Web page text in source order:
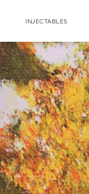
INJECTABLES